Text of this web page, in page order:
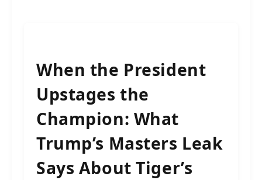
When the President
Upstages the
Champion: What
Trump’s Masters Leak
Says About Tiger’s